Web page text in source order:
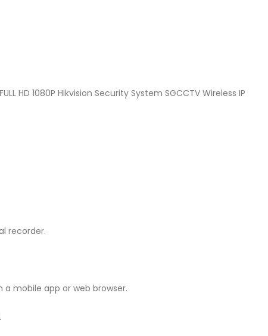
HD 1080P Hikvision Security System SGCCTV Wireless IP
recorder.
mobile app or web browser.